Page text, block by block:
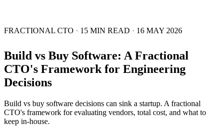
FRACTIONAL CTO · 15 MIN READ · 16 MAY 2026
Build vs Buy Software: A Fractional
CTO's Framework for Engineering
Decisions
Build vs buy software decisions can sink a startup. A fractional
CTO's framework for evaluating vendors, total cost, and what to
keep in-house.